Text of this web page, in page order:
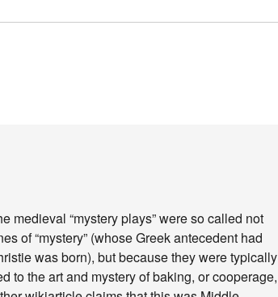
medieval “mystery plays” were so called not
of “mystery” (whose Greek antecedent had
was born), but because they were typically
to the art and mystery of baking, or cooperage,